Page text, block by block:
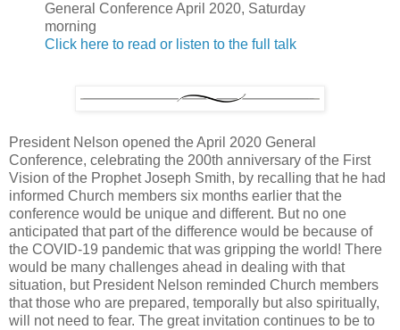
General Conference April 2020, Saturday
morning
Click here to read or listen to the full talk
President Nelson opened the April 2020 General
Conference, celebrating the 200th anniversary of the First
Vision of the Prophet Joseph Smith, by recalling that he had
informed Church members six months earlier that the
conference would be unique and different. But no one
anticipated that part of the difference would be because of
the COVID-19 pandemic that was gripping the world! There
would be many challenges ahead in dealing with that
situation, but President Nelson reminded Church members
that those who are prepared, temporally but also spiritually,
will not need to fear. The great invitation continues to be to